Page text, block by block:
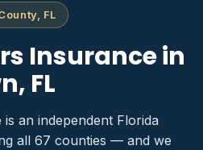
FL
Insurance in
FL
an independent Florida
all 67 counties — and we